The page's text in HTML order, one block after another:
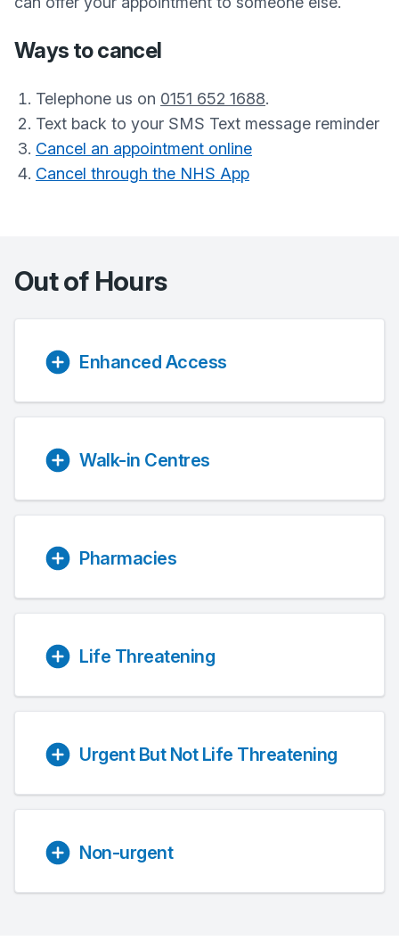
Ways to cancel
Telephone us on 0151 652 1688.
Text back to your SMS Text message reminder
Cancel an appointment online
Cancel through the NHS App
Out of Hours
Enhanced Access
Walk-in Centres
Pharmacies
Life Threatening
Urgent But Not Life Threatening
Non-urgent